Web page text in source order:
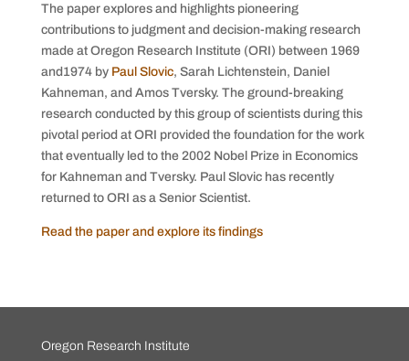
The paper explores and highlights pioneering
contributions to judgment and decision-making research
made at Oregon Research Institute (ORI) between 1969
and1974 by Paul Slovic, Sarah Lichtenstein, Daniel
Kahneman, and Amos Tversky. The ground-breaking
research conducted by this group of scientists during this
pivotal period at ORI provided the foundation for the work
that eventually led to the 2002 Nobel Prize in Economics
for Kahneman and Tversky. Paul Slovic has recently
returned to ORI as a Senior Scientist.
Read the paper and explore its findings
Oregon Research Institute